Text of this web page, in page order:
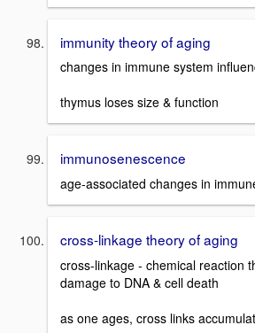
immunity theory of aging
changes in immune system
thymus loses size & function
immunosenescence
age-associated changes in
cross-linkage theory of aging
cross-linkage - chemical reaction
damage to DNA & cell death
as one ages, cross links